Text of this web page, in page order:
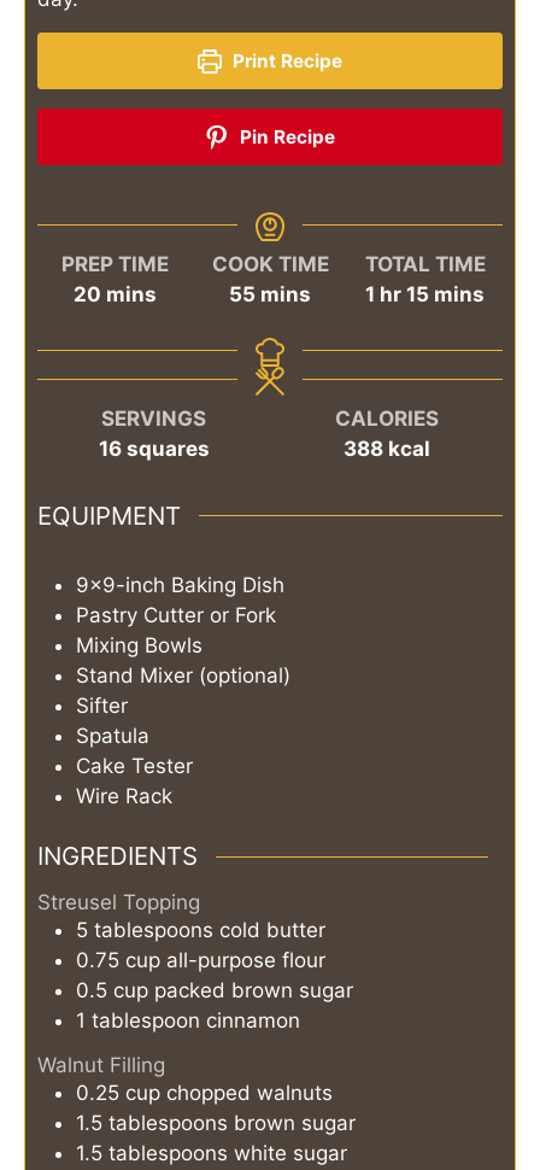
Print Recipe
Pin Recipe
PREP TIME
20minutes
mins
COOK TIME
55 minutes
mins
TOTAL TIME
1 hour
hr 15 minutes
mins
SERVINGS
16 squares
CALORIES
388 kcal
EQUIPMENT
9x9-inch Baking Dish
Pastry Cutter or Fork
Mixing Bowls
Stand Mixer (optional)
Sifter
Spatula
Cake Tester
Wire Rack
INGREDIENTS
Streusel Topping
5 tablespoons cold butter
0.75 cup all-purpose flour
0.5 cup packed brown sugar
1 tablespoon cinnamon
Walnut Filling
0.25 cup chopped walnuts
1.5 tablespoons brown sugar
1.5 tablespoons white sugar